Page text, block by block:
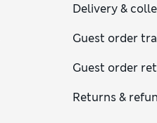
Delivery &
Guest order
Guest order
Returns &